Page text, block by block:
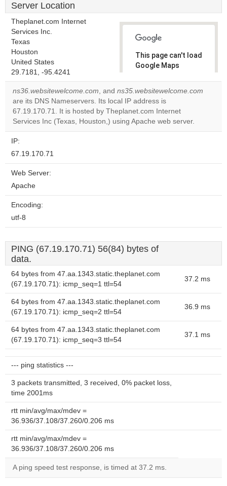
Server Location
Theplanet.com Internet
Services Inc.
Texas
Houston
United States
29.7181, -95.4241
This page can't load
Google Maps
Do you
website?
ns36.websitewelcome.com, and ns35.websitewelcome.com
are its DNS Nameservers. Its local IP address is
67.19.170.71. It is hosted by Theplanet.com Internet
Services Inc (Texas, Houston,) using Apache web server.
IP:
67.19.170.71
Web Server:
Apache
Encoding:
utf-8
PING (67.19.170.71) 56(84) bytes of
data.
64 bytes from 47.aa.1343.static.theplanet.com
(67.19.170.71): icmp_seq=1 ttl=54
37.2 ms
64 bytes from 47.aa.1343.static.theplanet.com
(67.19.170.71): icmp_seq=2 ttl=54
36.9 ms
64 bytes from 47.aa.1343.static.theplanet.com
(67.19.170.71): icmp_seq=3 ttl=54
37.1 ms
--- ping statistics ---
3 packets transmitted, 3 received, 0% packet loss,
time 2001ms
rtt min/avg/max/mdev =
36.936/37.108/37.260/0.206 ms
rtt min/avg/max/mdev =
36.936/37.108/37.260/0.206 ms
A ping speed test response, is timed at 37.2 ms.